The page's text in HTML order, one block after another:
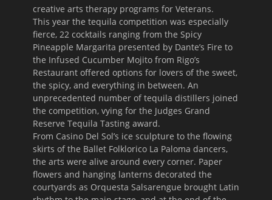
creative arts therapy programs for Veterans.
This year the tequila competition was especially
fierce, 22 cocktails ranging from the Spicy
Pineapple Margarita presented by Dante’s Fire to
the Infused Cucumber Mojito from Rigo’s
Restaurant offered options for lovers of the sweet,
the spicy, and everything in between. An
unprecedented number of tequila distillers joined
the competition, vying for the Judges Grand
Reserve Tequila Tasting award.
From Casino Del Sol’s ice sculpture to the flowing
skirts of the Ballet Folklorico La Paloma dancers,
the arts were alive around every corner. Paper
flowers and hanging lanterns decorated the
courtyards as Orquesta Salsarengue brought Latin